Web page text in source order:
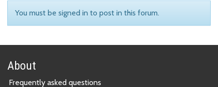
You must be signed in to post in this forum.
About
Frequently asked questions